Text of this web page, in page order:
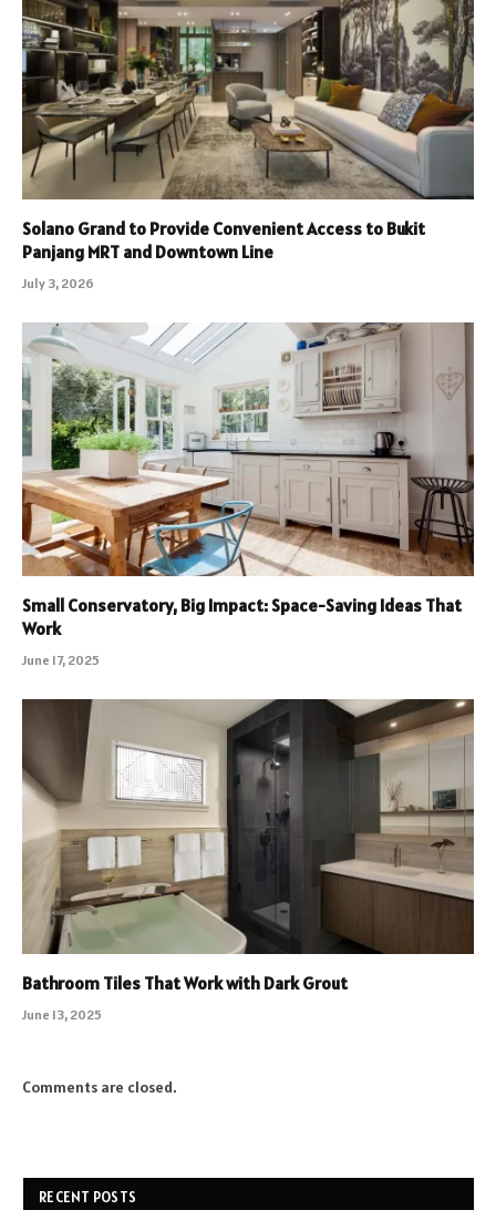
Solano Grand to Provide Convenient Access to Bukit
Panjang MRT and Downtown Line
July 3, 2026
Small Conservatory, Big Impact: Space-Saving Ideas That
Work
June 17, 2025
Bathroom Tiles That Work with Dark Grout
June 13, 2025
Comments are closed.
RECENT POSTS